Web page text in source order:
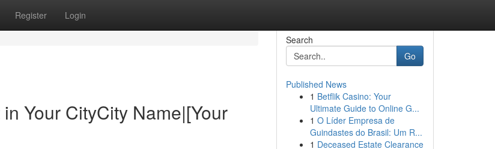
Register Login
Your CityCity Name|[Your
Search
Go
Published News
1 Betflik Casino: Your
Ultimate Guide to Online G...
1 O Líder Empresa de
Guindastes do Brasil: Um R...
1 Deceased Estate Clearance